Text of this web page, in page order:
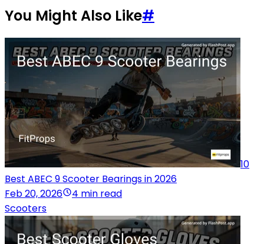
You Might Also Like#
10
Best ABEC 9 Scooter Bearings in 2026
Feb 20, 2026
4 min read
Scooters